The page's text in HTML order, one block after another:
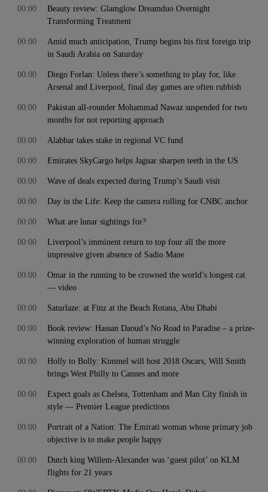
Beauty review: Glamglow Dreamduo Overnight
Transforming Treatment
00:00
Amid much anticipation, Trump begins his first foreign trip
in Saudi Arabia on Saturday
00:00
Diego Forlan: Unless there’s something to play for, like
Arsenal and Liverpool, final day games are often rubbish
00:00
Pakistan all-rounder Mohammad Nawaz suspended for two
months for not reporting approach
00:00
Alabbar takes stake in regional VC fund
00:00
Emirates SkyCargo helps Jaguar sharpen teeth in the US
00:00
Wave of deals expected during Trump’s Saudi visit
00:00
Day in the Life: Keep the camera rolling for CNBC anchor
00:00
What are lunar sightings for?
00:00
Liverpool’s imminent return to top four all the more
impressive given absence of Sadio Mane
00:00
Omar in the running to be crowned the world’s longest cat
— video
00:00
Saturlaze: at Finz at the Beach Rotana, Abu Dhabi
00:00
Book review: Hassan Daoud’s No Road to Paradise – a prize-
winning exploration of human struggle
00:00
Holly to Bolly: Kimmel will host 2018 Oscars, Will Smith
brings West Philly to Cannes and more
00:00
Expect goals as Chelsea, Tottenham and Man City finish in
style — Premier League predictions
00:00
Portrait of a Nation: The Emirati woman whose primary job
objective is to make people happy
00:00
Dutch king Willem-Alexander was ‘guest pilot’ on KLM
flights for 21 years
00:00